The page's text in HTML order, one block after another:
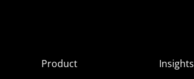
Product
Insights